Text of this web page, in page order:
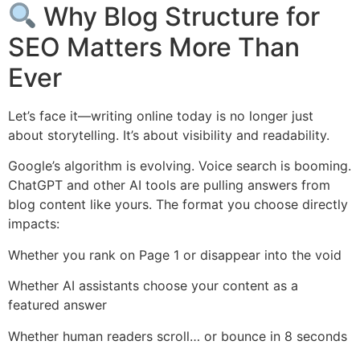
Why Blog Structure for
SEO Matters More Than
Ever
Let’s face it—writing online today is no longer just
about storytelling. It’s about visibility and readability.
Google’s algorithm is evolving. Voice search is booming.
ChatGPT and other AI tools are pulling answers from
blog content like yours. The format you choose directly
impacts:
Whether you rank on Page 1 or disappear into the void
Whether AI assistants choose your content as a
featured answer
Whether human readers scroll… or bounce in 8 seconds